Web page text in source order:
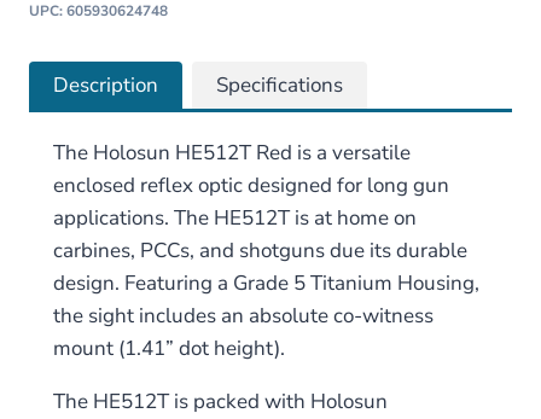
UPC: 605930624748
Description Specifications
The Holosun HE512T Red is a versatile
enclosed reflex optic designed for long gun
applications. The HE512T is at home on
carbines, PCCs, and shotguns due its durable
design. Featuring a Grade 5 Titanium Housing,
the sight includes an absolute co-witness
mount (1.41” dot height).
The HE512T is packed with Holosun